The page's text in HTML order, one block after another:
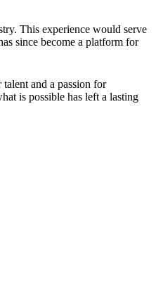
This experience would serve
since become a platform for
and a passion for
is possible has left a lasting